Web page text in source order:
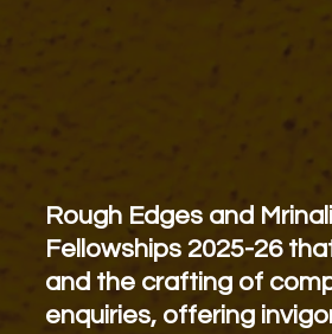
Rough Edges and
Fellowships 2025-26
and the crafting of
enquiries, offering